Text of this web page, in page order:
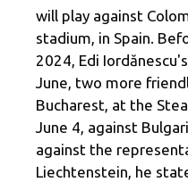
will play against
stadium, in Spain.
2024, Edi
June, two more
Bucharest, at the
June 4, against
against the
Liechtenstein, he